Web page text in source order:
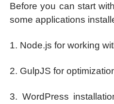
Before you can start
some applications
1. Node.js for working
2. GulpJS for
3. WordPress